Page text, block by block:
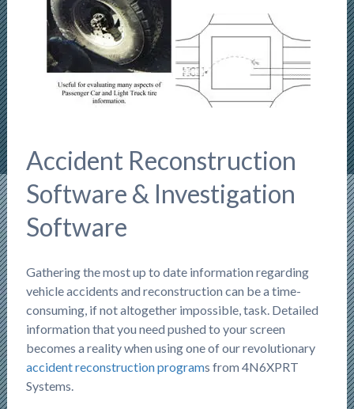
Accident Reconstruction
Software & Investigation
Software
Gathering the most up to date information regarding
vehicle accidents and reconstruction can be a time-
consuming, if not altogether impossible, task. Detailed
information that you need pushed to your screen
becomes a reality when using one of our revolutionary
accident reconstruction programs from 4N6XPRT
Systems.